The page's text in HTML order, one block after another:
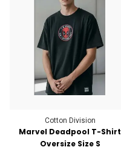
Cotton Division
Marvel Deadpool T-Shirt
Oversize Size S